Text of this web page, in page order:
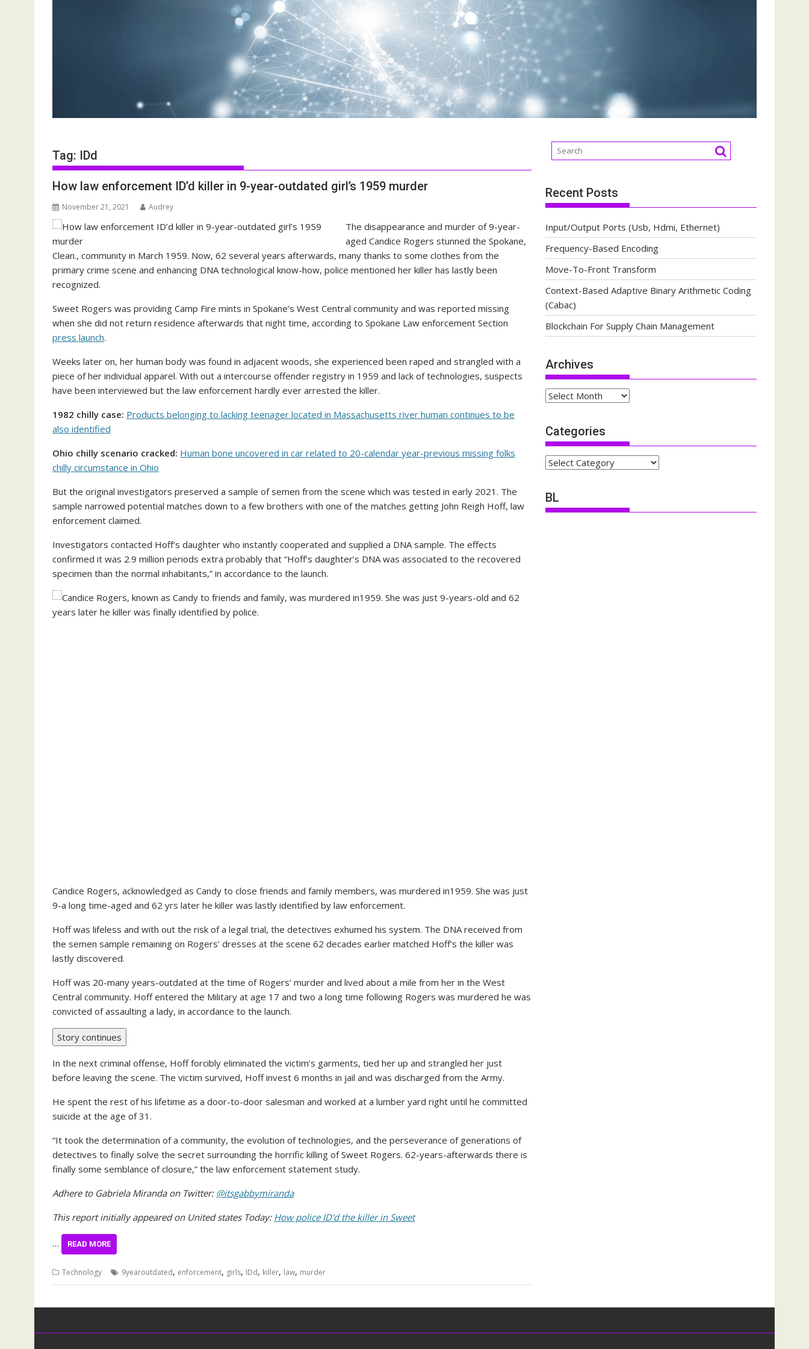
Tag: IDd
How law enforcement ID’d killer in 9-year-outdated girl’s 1959 murder
November 21, 2021 Audrey
The disappearance and murder of 9-year-
aged Candice Rogers stunned the Spokane,
Clean., community in March 1959. Now, 62 several years afterwards, many thanks to some clothes from the
primary crime scene and enhancing DNA technological know-how, police mentioned her killer has lastly been
recognized.
Sweet Rogers was providing Camp Fire mints in Spokane’s West Central community and was reported missing
when she did not return residence afterwards that night time, according to Spokane Law enforcement Section
press launch.
Weeks later on, her human body was found in adjacent woods, she experienced been raped and strangled with a
piece of her individual apparel. With out a intercourse offender registry in 1959 and lack of technologies, suspects
have been interviewed but the law enforcement hardly ever arrested the killer.
1982 chilly case: Products belonging to lacking teenager located in Massachusetts river human continues to be
also identified
Ohio chilly scenario cracked: Human bone uncovered in car related to 20-calendar year-previous missing folks
chilly circumstance in Ohio
But the original investigators preserved a sample of semen from the scene which was tested in early 2021. The
sample narrowed potential matches down to a few brothers with one of the matches getting John Reigh Hoff, law
enforcement claimed.
Investigators contacted Hoff’s daughter who instantly cooperated and supplied a DNA sample. The effects
confirmed it was 2.9 million periods extra probably that “Hoff’s daughter’s DNA was associated to the recovered
specimen than the normal inhabitants,” in accordance to the launch.
Candice Rogers, acknowledged as Candy to close friends and family members, was murdered in1959. She was just
9-a long time-aged and 62 yrs later he killer was lastly identified by law enforcement.
Hoff was lifeless and with out the risk of a legal trial, the detectives exhumed his system. The DNA received from
the semen sample remaining on Rogers’ dresses at the scene 62 decades earlier matched Hoff’s the killer was
lastly discovered.
Hoff was 20-many years-outdated at the time of Rogers’ murder and lived about a mile from her in the West
Central community. Hoff entered the Military at age 17 and two a long time following Rogers was murdered he was
convicted of assaulting a lady, in accordance to the launch.
Story continues
In the next criminal offense, Hoff forcibly eliminated the victim’s garments, tied her up and strangled her just
before leaving the scene. The victim survived, Hoff invest 6 months in jail and was discharged from the Army.
He spent the rest of his lifetime as a door-to-door salesman and worked at a lumber yard right until he committed
suicide at the age of 31.
“It took the determination of a community, the evolution of technologies, and the perseverance of generations of
detectives to finally solve the secret surrounding the horrific killing of Sweet Rogers. 62-years-afterwards there is
finally some semblance of closure,” the law enforcement statement study.
Adhere to Gabriela Miranda on Twitter: @itsgabbymiranda
This report initially appeared on United states Today: How police ID’d the killer in Sweet
… READ MORE
Technology 9yearoutdated, enforcement, girls, IDd, killer, law, murder
Recent Posts
Input/Output Ports (Usb, Hdmi, Ethernet)
Frequency-Based Encoding
Move-To-Front Transform
Context-Based Adaptive Binary Arithmetic Coding
(Cabac)
Blockchain For Supply Chain Management
Archives
Archives
Categories
Categories
BL